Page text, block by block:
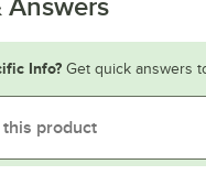
Answers
Info? Get quick answers